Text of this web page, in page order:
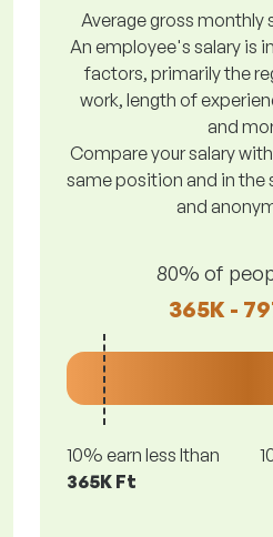
Average gross monthly
An employee's salary is
factors, primarily the
work, length of
and
Compare your salary
same position and in the
and
80% of
365K -
10% earn less lthan
365K Ft